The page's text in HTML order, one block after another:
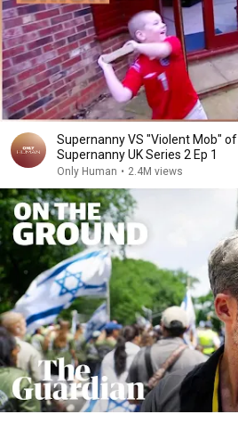
Supernanny VS "Violent Mob" of
Supernanny UK Series 2 Ep 1
Only Human • 2.4M views